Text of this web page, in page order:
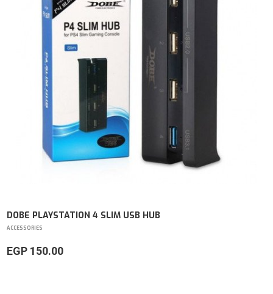
DOBE PLAYSTATION 4 SLIM USB HUB
ACCESSORIES
EGP 150.00